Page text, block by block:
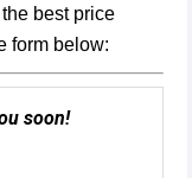
best price
form below:
soon!